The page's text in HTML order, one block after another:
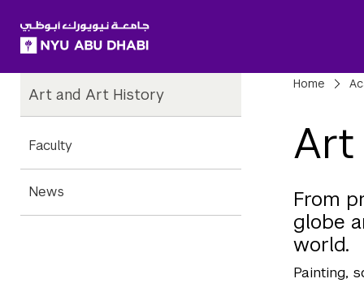
Child
Pages
Art and Art History
Faculty
News
Home
From
globe
world.
Painting,